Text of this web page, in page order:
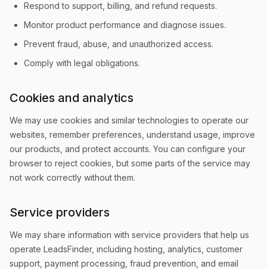
Respond to support, billing, and refund requests.
Monitor product performance and diagnose issues.
Prevent fraud, abuse, and unauthorized access.
Comply with legal obligations.
Cookies and analytics
We may use cookies and similar technologies to operate our
websites, remember preferences, understand usage, improve
our products, and protect accounts. You can configure your
browser to reject cookies, but some parts of the service may
not work correctly without them.
Service providers
We may share information with service providers that help us
operate LeadsFinder, including hosting, analytics, customer
support, payment processing, fraud prevention, and email